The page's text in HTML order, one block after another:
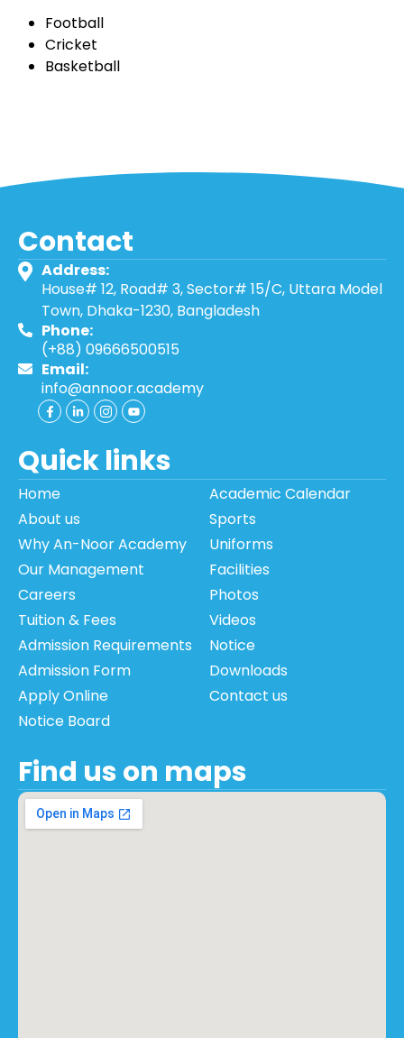
Football
Cricket
Basketball
Contact
Address:
House# 12, Road# 3, Sector# 15/C, Uttara Model
Town, Dhaka-1230, Bangladesh
Phone:
(+88) 09666500515
Email:
info@annoor.academy
Quick links
Home
About us
Why An-Noor Academy
Our Management
Careers
Tuition & Fees
Admission Requirements
Admission Form
Apply Online
Notice Board
Academic Calendar
Sports
Uniforms
Facilities
Photos
Videos
Notice
Downloads
Contact us
Find us on maps